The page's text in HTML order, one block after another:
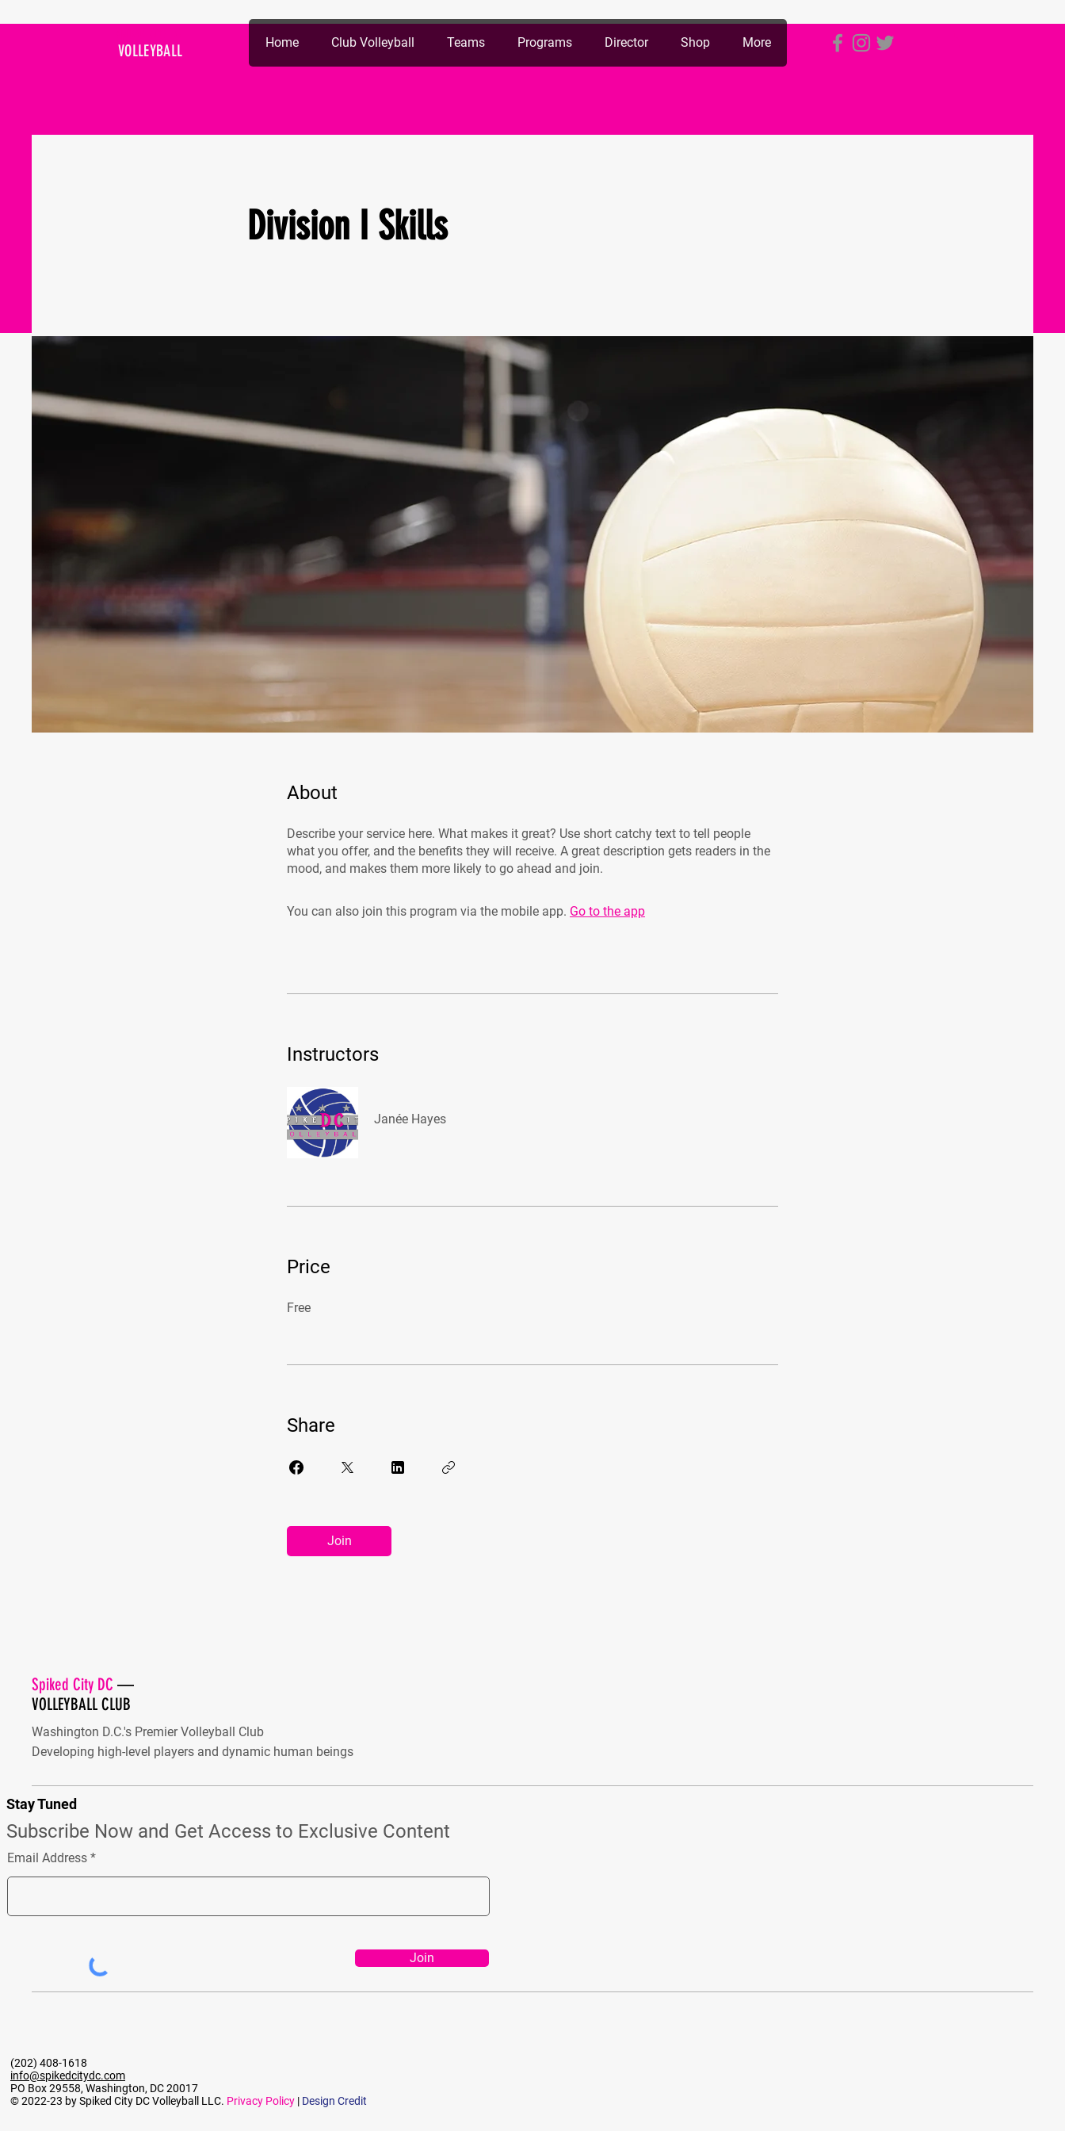
VOLLEYBALL Home Club Volleyball Teams Programs Director Shop More
Division I Skills
About
Describe your service here. What makes it great? Use short catchy text to tell people
what you offer, and the benefits they will receive. A great description gets readers in the
mood, and makes them more likely to go ahead and join.
You can also join this program via the mobile app. Go to the app
Instructors
Janée Hayes
Price
Free
Share
Join
Spiked City DC —
VOLLEYBALL CLUB
Washington D.C.'s Premier Volleyball Club
Developing high-level players and dynamic human beings
Stay Tuned
Subscribe Now and Get Access to Exclusive Content
Email Address
Join
(202) 408-1618
info@spikedcitydc.com
PO Box 29558, Washington, DC 20017
© 2022-23 by Spiked City DC Volleyball LLC. Privacy Policy | Design Credit